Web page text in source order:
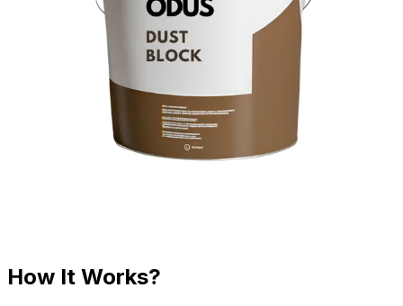
How It Works?